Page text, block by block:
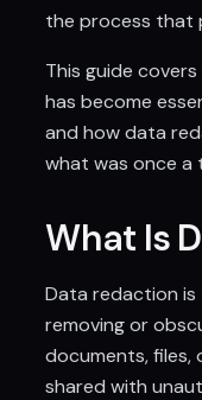
the process that
This guide
has become
and how data
what was once a
What Is
Data redaction
removing or
documents,
shared with